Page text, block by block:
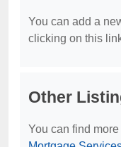
You can add a
clicking on this
Other
You can find